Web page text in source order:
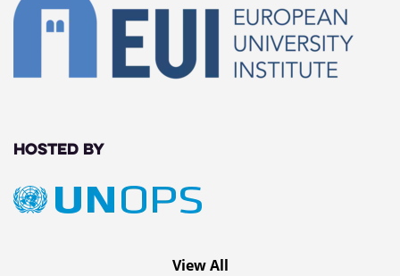
View All
Hosted by